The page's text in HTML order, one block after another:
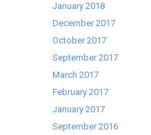
January 2018
December 2017
October 2017
September 2017
March 2017
February 2017
January 2017
September 2016